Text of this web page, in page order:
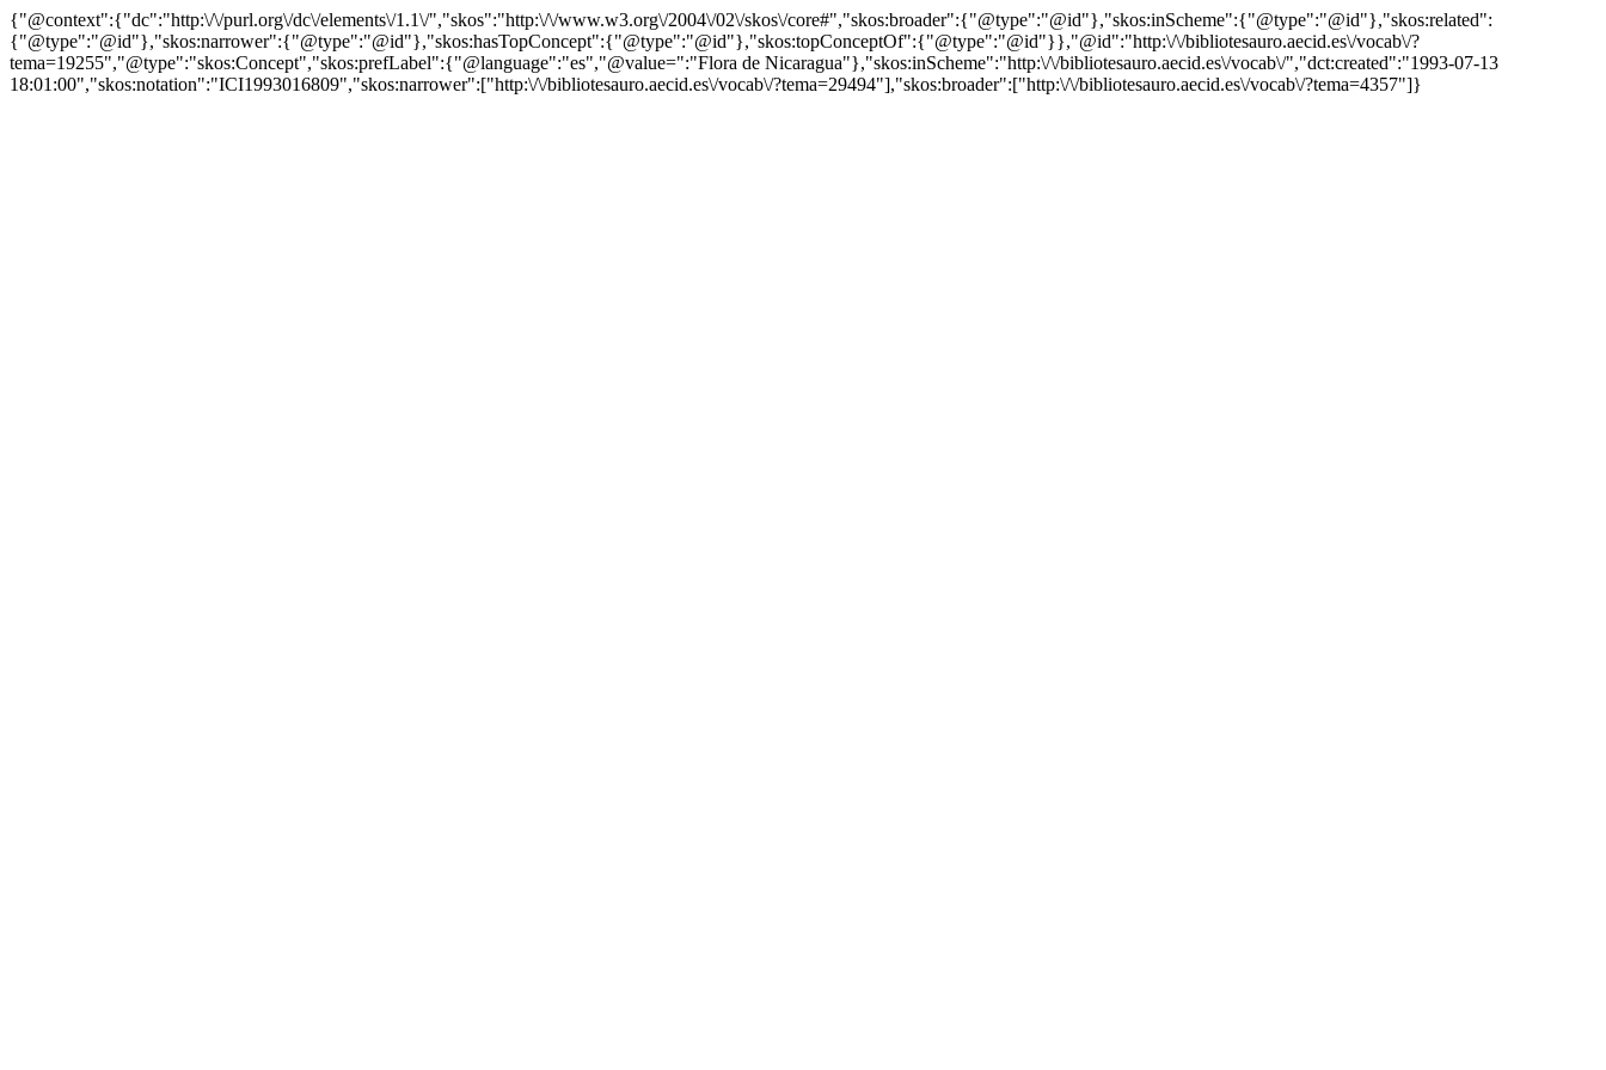
{"@context":{"dc":"http:\/\/purl.org\/dc\/elements\/1.1\/","skos":"http:\/\/www.w3.org\/2004\/02\/skos\/core#","skos:broader":{"@type":"@id"},"skos:inScheme":{"@type":"@id"},"skos:related":
{"@type":"@id"},"skos:narrower":{"@type":"@id"},"skos:hasTopConcept":{"@type":"@id"},"skos:topConceptOf":{"@type":"@id"}},"@id":"http:\/\/bibliotesauro.aecid.es\/vocab\/?
tema=19255","@type":"skos:Concept","skos:prefLabel":{"@language":"es","@value=":"Flora de Nicaragua"},"skos:inScheme":"http:\/\/bibliotesauro.aecid.es\/vocab\/","dct:created":"1993-07-13
18:01:00","skos:notation":"ICI1993016809","skos:narrower":["http:\/\/bibliotesauro.aecid.es\/vocab\/?tema=29494"],"skos:broader":["http:\/\/bibliotesauro.aecid.es\/vocab\/?tema=4357"]}